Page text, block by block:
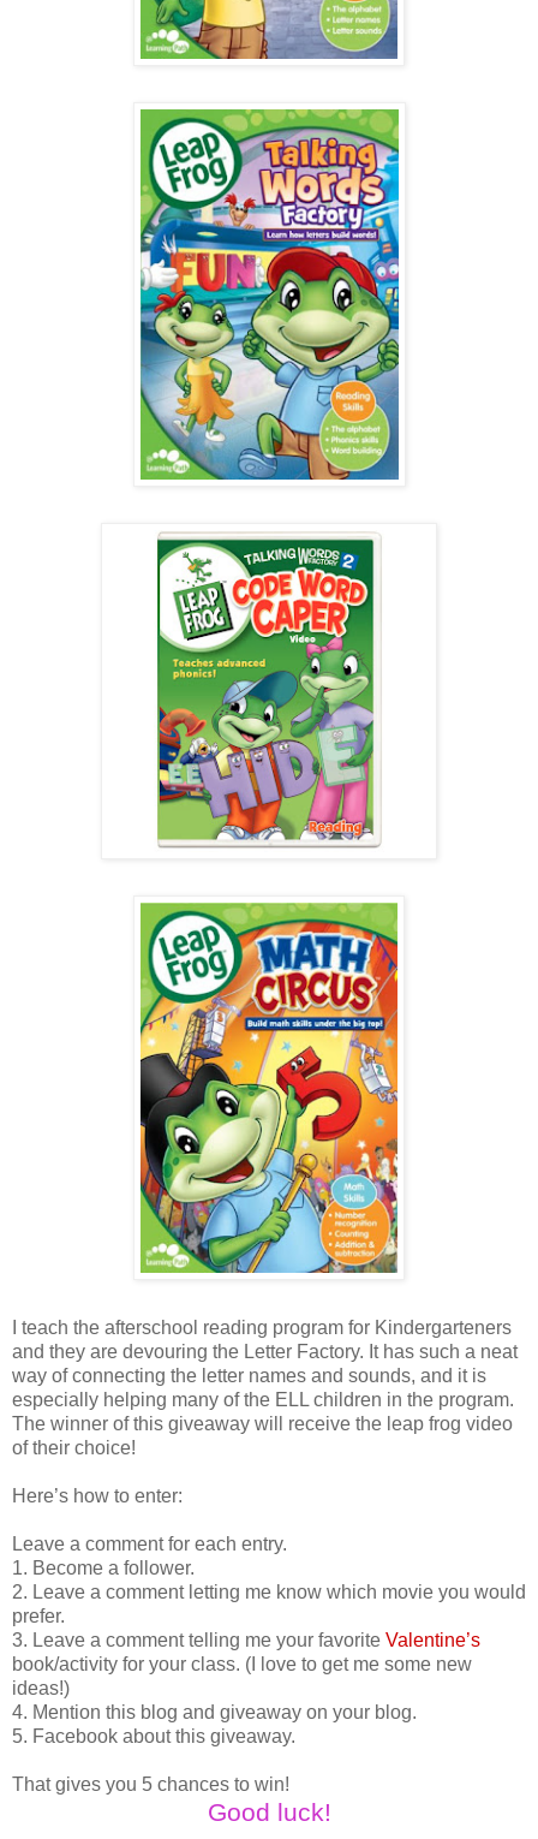
I teach the afterschool reading program for Kindergarteners
and they are devouring the Letter Factory. It has such a neat
way of connecting the letter names and sounds, and it is
especially helping many of the ELL children in the program.
The winner of this giveaway will receive the leap frog video
of their choice!
Here’s how to enter:
Leave a comment for each entry.
1. Become a follower.
2. Leave a comment letting me know which movie you would
prefer.
3. Leave a comment telling me your favorite Valentine’s
book/activity for your class. (I love to get me some new
ideas!)
4. Mention this blog and giveaway on your blog.
5. Facebook about this giveaway.
That gives you 5 chances to win!
Good luck!